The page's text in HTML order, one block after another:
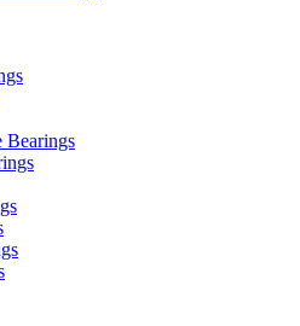
Bearings